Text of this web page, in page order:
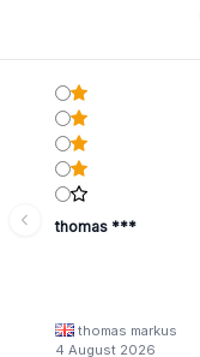
thomas ***
thomas markus
4 August 2026